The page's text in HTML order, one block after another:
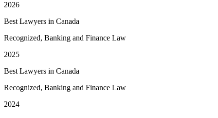
2026
Best Lawyers in Canada
Recognized, Banking and Finance Law
2025
Best Lawyers in Canada
Recognized, Banking and Finance Law
2024